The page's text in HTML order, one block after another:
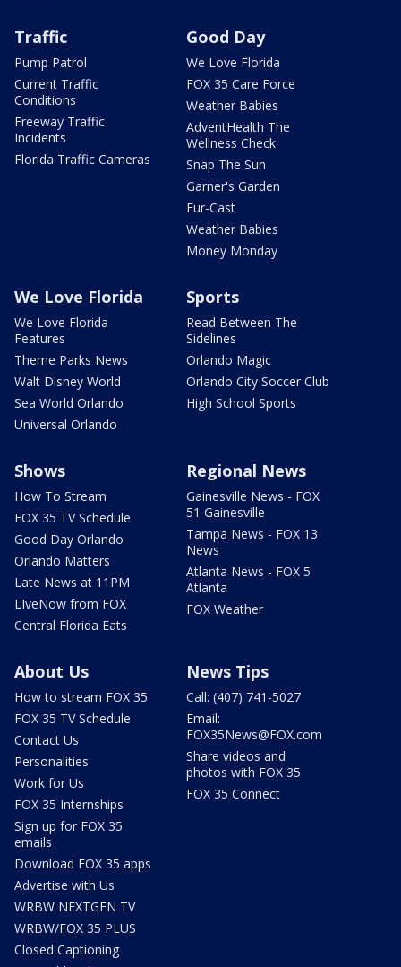
Traffic
Pump Patrol
Current Traffic
Conditions
Freeway Traffic
Incidents
Florida Traffic Cameras
Good Day
We Love Florida
FOX 35 Care Force
Weather Babies
AdventHealth The
Wellness Check
Snap The Sun
Garner's Garden
Fur-Cast
Weather Babies
Money Monday
We Love Florida
We Love Florida
Features
Theme Parks News
Walt Disney World
Sea World Orlando
Universal Orlando
Sports
Read Between The
Sidelines
Orlando Magic
Orlando City Soccer Club
High School Sports
Shows
How To Stream
FOX 35 TV Schedule
Good Day Orlando
Orlando Matters
Late News at 11PM
LIveNow from FOX
Central Florida Eats
Regional News
Gainesville News - FOX
51 Gainesville
Tampa News - FOX 13
News
Atlanta News - FOX 5
Atlanta
FOX Weather
About Us
How to stream FOX 35
FOX 35 TV Schedule
Contact Us
Personalities
Work for Us
FOX 35 Internships
Sign up for FOX 35
emails
Download FOX 35 apps
Advertise with Us
WRBW NEXTGEN TV
WRBW/FOX 35 PLUS
Closed Captioning
News Tips
Call: (407) 741-5027
Email:
FOX35News@FOX.com
Share videos and
photos with FOX 35
FOX 35 Connect